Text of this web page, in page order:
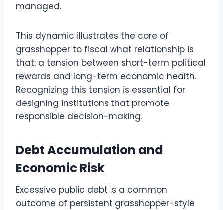
managed.
This dynamic illustrates the core of
grasshopper to fiscal what relationship is
that: a tension between short-term political
rewards and long-term economic health.
Recognizing this tension is essential for
designing institutions that promote
responsible decision-making.
Debt Accumulation and
Economic Risk
Excessive public debt is a common
outcome of persistent grasshopper-style